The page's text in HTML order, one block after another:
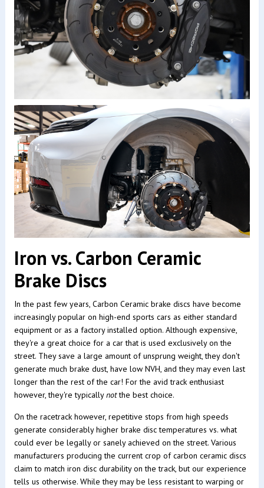
Iron vs. Carbon Ceramic
Brake Discs
In the past few years, Carbon Ceramic brake discs have become
increasingly popular on high-end sports cars as either standard
equipment or as a factory installed option. Although expensive,
they're a great choice for a car that is used exclusively on the
street. They save a large amount of unsprung weight, they don't
generate much brake dust, have low NVH, and they may even last
longer than the rest of the car! For the avid track enthusiast
however, they're typicallynotthe best choice.
On the racetrack however, repetitive stops from high speeds
generate considerably higher brake disc temperatures vs. what
could ever be legally or sanely achieved on the street. Various
manufacturers producing the current crop of carbon ceramic discs
claim to match iron disc durability on the track, but our experience
tells us otherwise. While they may be less resistant to warping or